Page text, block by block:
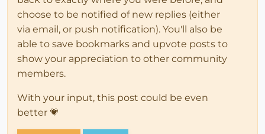
choose to be notified of new replies (either
via email, or push notification). You'll also be
able to save bookmarks and upvote posts to
show your appreciation to other community
members.
With your input, this post could be even
better 💗